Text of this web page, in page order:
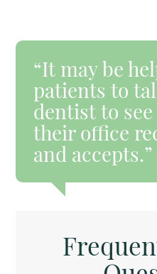
“It may be
patients to
dentist to
their office
and accepts.”